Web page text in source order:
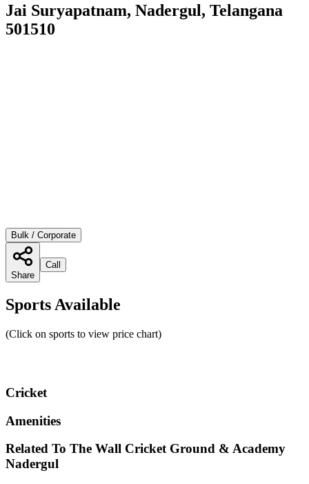
Jai Suryapatnam, Nadergul, Telangana
501510
Bulk / Corporate
Share
Call
Sports Available
(Click on sports to view price chart)
Cricket
Amenities
Related To The Wall Cricket Ground & Academy
Nadergul